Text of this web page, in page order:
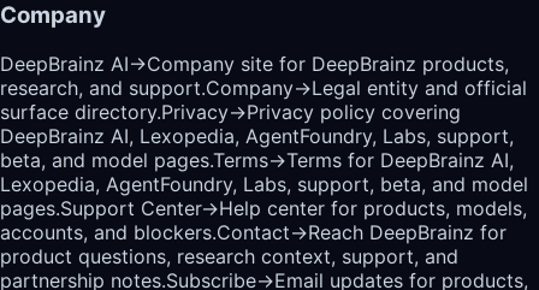
Company
DeepBrainz AI→Company site for DeepBrainz products,
research, and support.Company→Legal entity and official
surface directory.Privacy→Privacy policy covering
DeepBrainz AI, Lexopedia, AgentFoundry, Labs, support,
beta, and model pages.Terms→Terms for DeepBrainz AI,
Lexopedia, AgentFoundry, Labs, support, beta, and model
pages.Support Center→Help center for products, models,
accounts, and blockers.Contact→Reach DeepBrainz for
product questions, research context, support, and
partnership notes.Subscribe→Email updates for products,